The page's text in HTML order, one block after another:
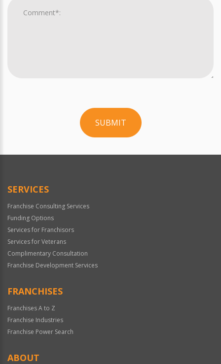
SUBMIT
Official
SERVICES
Franchise Consulting Services
Funding Options
Services for Franchisors
Services for Veterans
Complimentary Consultation
Franchise Development Services
FRANCHISES
Franchises A to Z
Franchise Industries
Franchise Power Search
ABOUT